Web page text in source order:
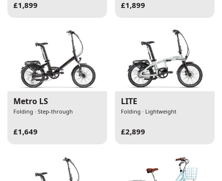
£1,899 £1,899
Metro LS
Folding · Step-through
£1,649
LITE
Folding · Lightweight
£2,899